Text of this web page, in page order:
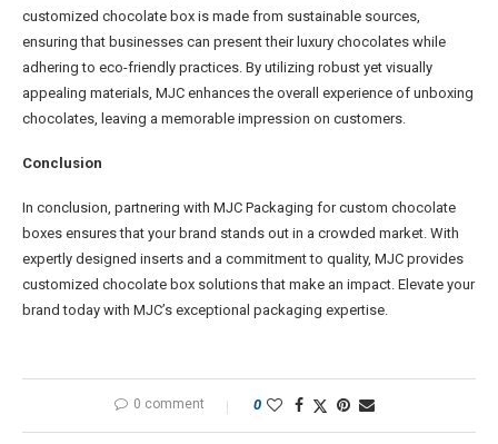
customized chocolate box is made from sustainable sources,
ensuring that businesses can present their luxury chocolates while
adhering to eco-friendly practices. By utilizing robust yet visually
appealing materials, MJC enhances the overall experience of unboxing
chocolates, leaving a memorable impression on customers.
Conclusion
In conclusion, partnering with MJC Packaging for custom chocolate
boxes ensures that your brand stands out in a crowded market. With
expertly designed inserts and a commitment to quality, MJC provides
customized chocolate box solutions that make an impact. Elevate your
brand today with MJC’s exceptional packaging expertise.
0 comment 0